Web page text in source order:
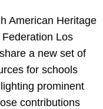
American Heritage
Los
a new set of
for schools
prominent
contributions